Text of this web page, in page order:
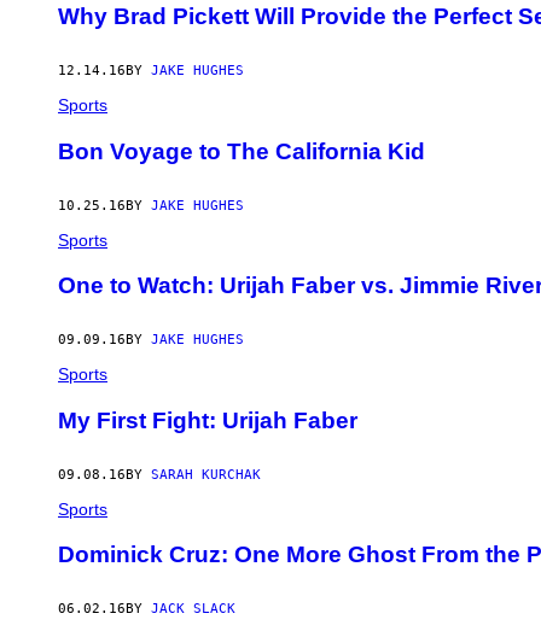
Why Brad Pickett Will Provide the Perfect
12.14.16 BY JAKE HUGHES
Sports
Bon Voyage to The California Kid
10.25.16BY JAKE HUGHES
Sports
One to Watch: Urijah Faber vs. Jimmie
09.09.16 BY JAKE HUGHES
Sports
My First Fight: Urijah Faber
09.08.16BY SARAH KURCHAK
Sports
Dominick Cruz: One More Ghost From the
06.02.16 BY JACK SLACK